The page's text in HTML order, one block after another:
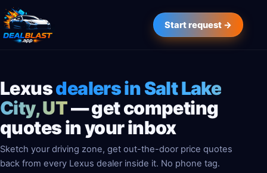
Start request →
Lexusdealers in Salt Lake
City, UT— get competing
quotes in your inbox
Sketch your driving zone, get out-the-door price quotes
back from every Lexus dealer inside it. No phone tag.